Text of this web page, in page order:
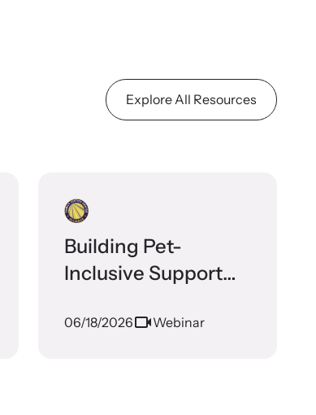
Explore All Resources
Building Pet-
Inclusive Support
Domestic Violence
06/18/2026 Webinar